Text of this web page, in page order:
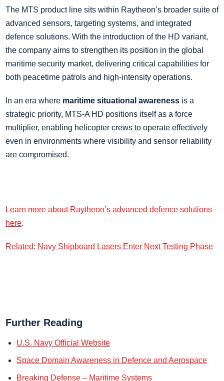
The MTS product line sits within Raytheon’s broader suite of
advanced sensors, targeting systems, and integrated
defence solutions. With the introduction of the HD variant,
the company aims to strengthen its position in the global
maritime security market, delivering critical capabilities for
both peacetime patrols and high-intensity operations.
In an era where maritime situational awareness is a
strategic priority, MTS-A HD positions itself as a force
multiplier, enabling helicopter crews to operate effectively
even in environments where visibility and sensor reliability
are compromised.
Learn more about Raytheon’s advanced defence solutions
here.
Related: Navy Shipboard Lasers Enter Next Testing Phase
Further Reading
U.S. Navy Official Website
Space Domain Awareness in Defence and Aerospace
Breaking Defense – Maritime Systems